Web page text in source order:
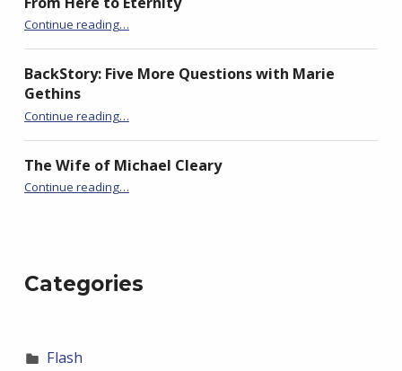
Continue reading…
BackStory: Five More Questions with Marie
Gethins
Continue reading…
The Wife of Michael Cleary
Continue reading…
Categories
Flash